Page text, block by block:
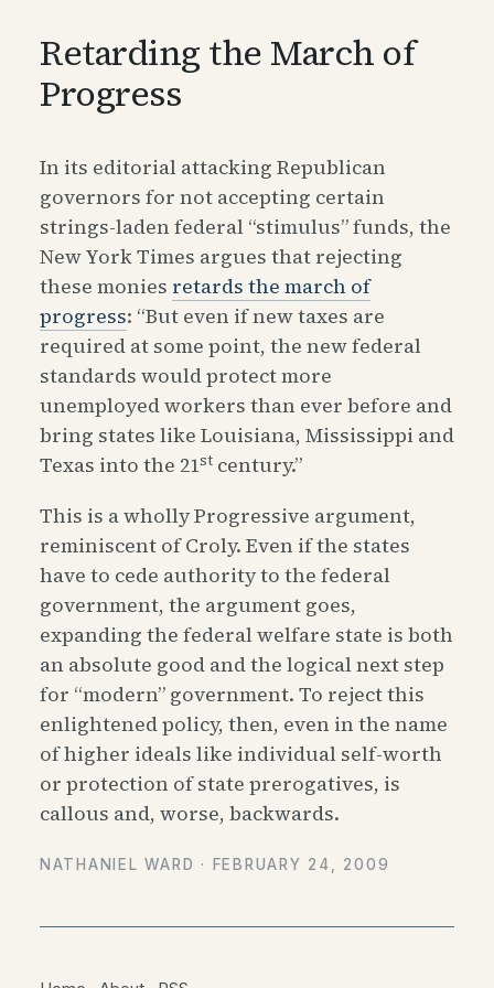
Retarding the March of
Progress
In its editorial attacking Republican
governors for not accepting certain
strings-laden federal “stimulus” funds, the
New York Times argues that rejecting
these monies retards the march of
progress: “But even if new taxes are
required at some point, the new federal
standards would protect more
unemployed workers than ever before and
bring states like Louisiana, Mississippi and
Texas into the 21st century.”
This is a wholly Progressive argument,
reminiscent of Croly. Even if the states
have to cede authority to the federal
government, the argument goes,
expanding the federal welfare state is both
an absolute good and the logical next step
for “modern” government. To reject this
enlightened policy, then, even in the name
of higher ideals like individual self-worth
or protection of state prerogatives, is
callous and, worse, backwards.
NATHANIEL WARD · FEBRUARY 24, 2009